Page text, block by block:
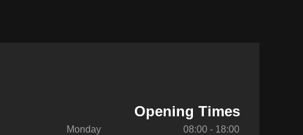
Opening Times
Monday
08:00 - 18:00